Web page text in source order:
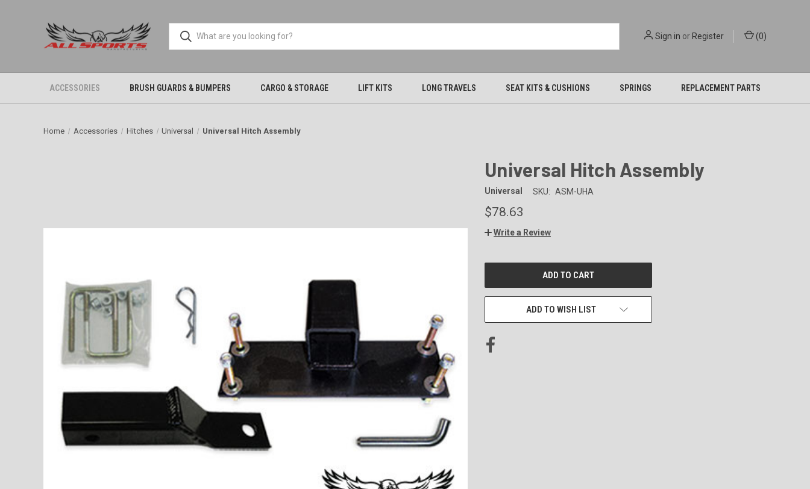
Sign in orRegister (0)
ACCESSORIES BRUSH GUARDS & BUMPERS CARGO & STORAGE LIFT KITS LONG TRAVELS SEAT KITS & CUSHIONS SPRINGS REPLACEMENT PARTS
Home Accessories Hitches Universal Universal Hitch Assembly
Universal Hitch Assembly
Universal SKU: ASM-UHA
$78.63
Write a Review
CURRENT
ADD TO WISH LIST